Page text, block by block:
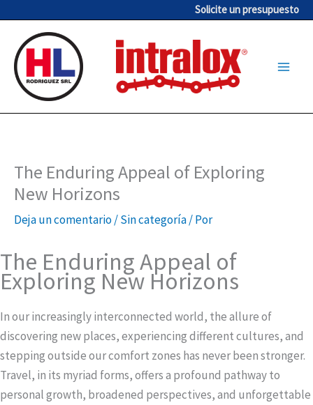
contenido
Solicite un presupuesto
The Enduring Appeal of Exploring
New Horizons
Deja un comentario/Sin categoría/ Por
The Enduring Appeal of
Exploring New Horizons
In our increasingly interconnected world, the allure of
discovering new places, experiencing different cultures, and
stepping outside our comfort zones has never been stronger.
Travel, in its myriad forms, offers a profound pathway to
personal growth, broadened perspectives, and unforgettable